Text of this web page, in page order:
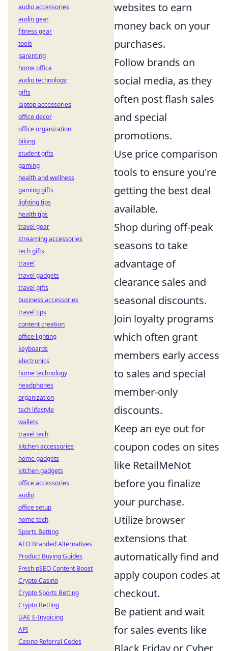
websites to earn
money back on your
purchases.
Follow brands on
social media, as they
often post flash sales
and special
promotions.
Use price comparison
tools to ensure you're
getting the best deal
available.
Shop during off-peak
seasons to take
advantage of
clearance sales and
seasonal discounts.
Join loyalty programs
which often grant
members early access
to sales and special
member-only
discounts.
Keep an eye out for
coupon codes on sites
like RetailMeNot
before you finalize
your purchase.
Utilize browser
extensions that
automatically find and
apply coupon codes at
checkout.
Be patient and wait
for sales events like
audio accessories
audio gear
fitness gear
tools
parenting
home office
audio technology
gifts
laptop accessories
office decor
office organization
biking
student gifts
gaming
health and wellness
gaming gifts
lighting tips
health tips
travel gear
streaming accessories
tech gifts
travel
travel gadgets
travel gifts
business accessories
travel tips
content creation
office lighting
keyboards
electronics
home technology
headphones
organization
tech lifestyle
wallets
travel tech
kitchen accessories
home gadgets
kitchen gadgets
office accessories
audio
office setup
home tech
Sports Betting
AEO Branded Alternatives
Product Buying Guides
Fresh pSEO Content Boost
Crypto Casino
Crypto Sports Betting
Crypto Betting
UAE E-Invoicing
API
Casino Referral Codes